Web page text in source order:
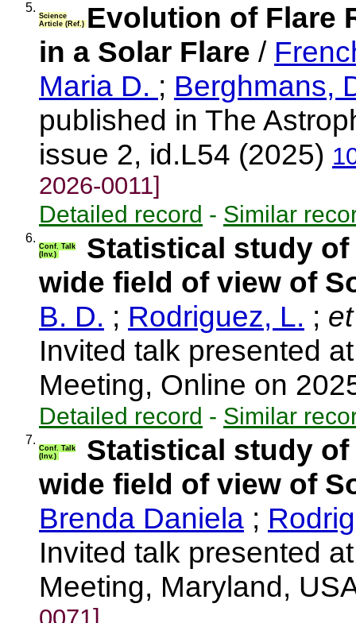
5.
Science
Article (Ref.) Evolution of Flare
in a Solar Flare /
Maria D. ; Berghmans,
published in The
issue 2, id.L54 (2025)
2026-0011]
Detailed record - Similar
6.
Conf. Talk
(Inv.)
Statistical study
wide field of view of
B. D. ; Rodriguez, L. ;
Invited talk presented
Meeting, Online on
Detailed record - Similar
7.
Conf. Talk
(Inv.)
Statistical study
wide field of view of
Brenda Daniela ;
Invited talk presented
Meeting, Maryland,